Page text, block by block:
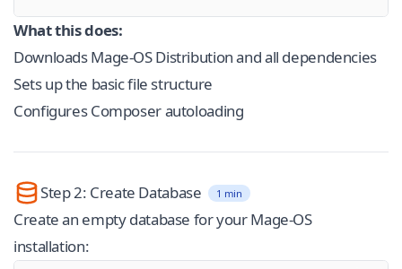
What this does:
Downloads Mage-OS Distribution and all dependencies
Sets up the basic file structure
Configures Composer autoloading
Step 2: Create Database 1 min
Create an empty database for your Mage-OS
installation: